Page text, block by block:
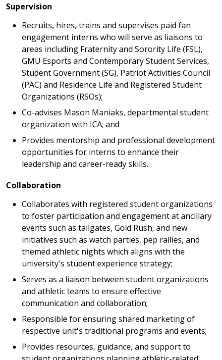
Supervision
Recruits, hires, trains and supervises paid fan
engagement interns who will serve as liaisons to
areas including Fraternity and Sorority Life (FSL),
GMU Esports and Contemporary Student Services,
Student Government (SG), Patriot Activities Council
(PAC) and Residence Life and Registered Student
Organizations (RSOs);
Co-advises Mason Maniaks, departmental student
organization with ICA; and
Provides mentorship and professional development
opportunities for interns to enhance their
leadership and career-ready skills.
Collaboration
Collaborates with registered student organizations
to foster participation and engagement at ancillary
events such as tailgates, Gold Rush, and new
initiatives such as watch parties, pep rallies, and
themed athletic nights which aligns with the
university's student experience strategy;
Serves as a liaison between student organizations
and athletic teams to ensure effective
communication and collaboration;
Responsible for ensuring shared marketing of
respective unit's traditional programs and events;
Provides resources, guidance, and support to